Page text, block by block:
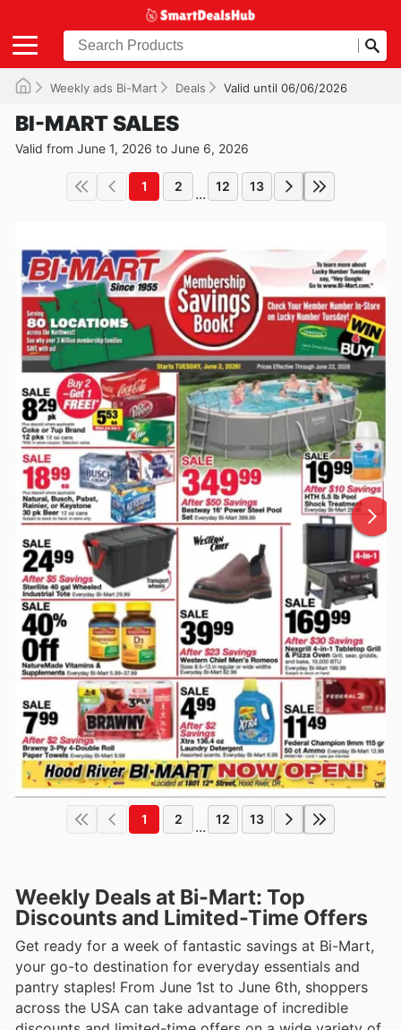
Weekly ads Bi-Mart Deals Valid until 06/06/2026
BI-MART SALES
Valid from June 1, 2026 to June 6, 2026
1 2 ... 12 13
1 2 ... 12 13
Weekly Deals at Bi-Mart: Top
Discounts and Limited-Time Offers
Get ready for a week of fantastic savings at Bi-Mart,
your go-to destination for everyday essentials and
pantry staples! From June 1st to June 6th, shoppers
across the USA can take advantage of incredible